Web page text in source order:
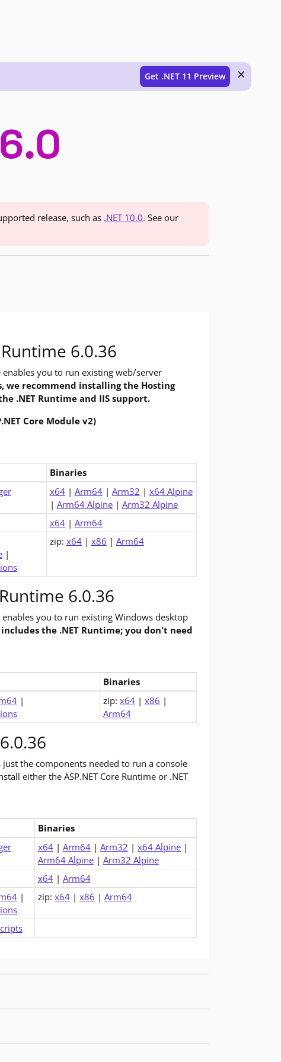
Get .NET 11 Preview ×
release, such as .NET 10.0. See our
you need to build and run .NET applications, using command-
Do you want to run apps? The runtime includes everything you
6.0.36
enables you to run existing web/server
we recommend installing the Hosting
.NET Runtime and IIS support.
Core Module v2)
6.0 Runtime (v6.0.36)
Binaries
x64| Arm64| Arm32 | x64 Alpine
| Arm64 Alpine| Arm32 Alpine
x64| Arm64
|
zip: x64| x86 | Arm64
6.0.36
enables you to run existing Windows desktop
the .NET Runtime; you don't need
Runtime (v6.0.36)
Binaries
|
zip: x64| x86 |
Arm64
just the components needed to run a console
either the ASP.NET Core Runtime or .NET
(v6.0.36)
Binaries
x64| Arm64| Arm32 | x64 Alpine|
Arm64 Alpine| Arm32 Alpine
x64| Arm64
|
zip: x64| x86 | Arm64
upgrade to get these fixes.